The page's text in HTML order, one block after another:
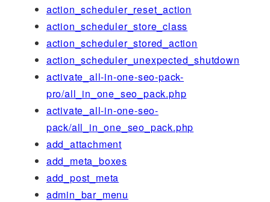
action_scheduler_reset_action
action_scheduler_store_class
action_scheduler_stored_action
action_scheduler_unexpected_shutdown
activate_all-in-one-seo-pack-
pro/all_in_one_seo_pack.php
activate_all-in-one-seo-
pack/all_in_one_seo_pack.php
add_attachment
add_meta_boxes
add_post_meta
admin_bar_menu